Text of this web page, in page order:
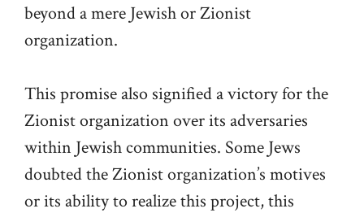
beyond a mere Jewish or Zionist
organization.
This promise also signified a victory for the
Zionist organization over its adversaries
within Jewish communities. Some Jews
doubted the Zionist organization’s motives
or its ability to realize this project, this